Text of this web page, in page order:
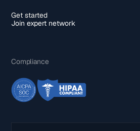
Get started
Join expert network
Compliance